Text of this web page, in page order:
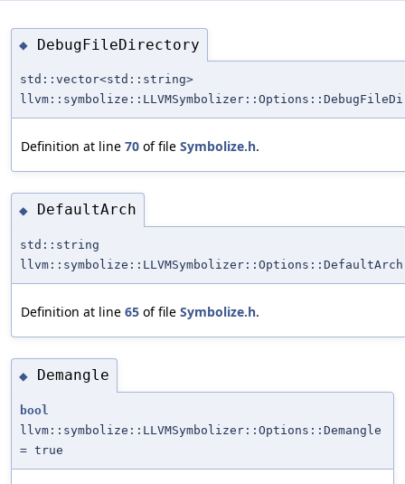
◆ DebugFileDirectory
std::vector<std::string>
Definition at line 70 of file Symbolize.h.
◆ DefaultArch
std::string
llvm::symbolize::LLVMSymbolizer::Options::DefaultArch
Definition at line 65 of file Symbolize.h.
◆ Demangle
bool
llvm::symbolize::LLVMSymbolizer::Options::Demangle
= true